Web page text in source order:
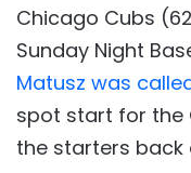
Chicago Cubs
Sunday Night
Matusz was
spot start for the
the starters back